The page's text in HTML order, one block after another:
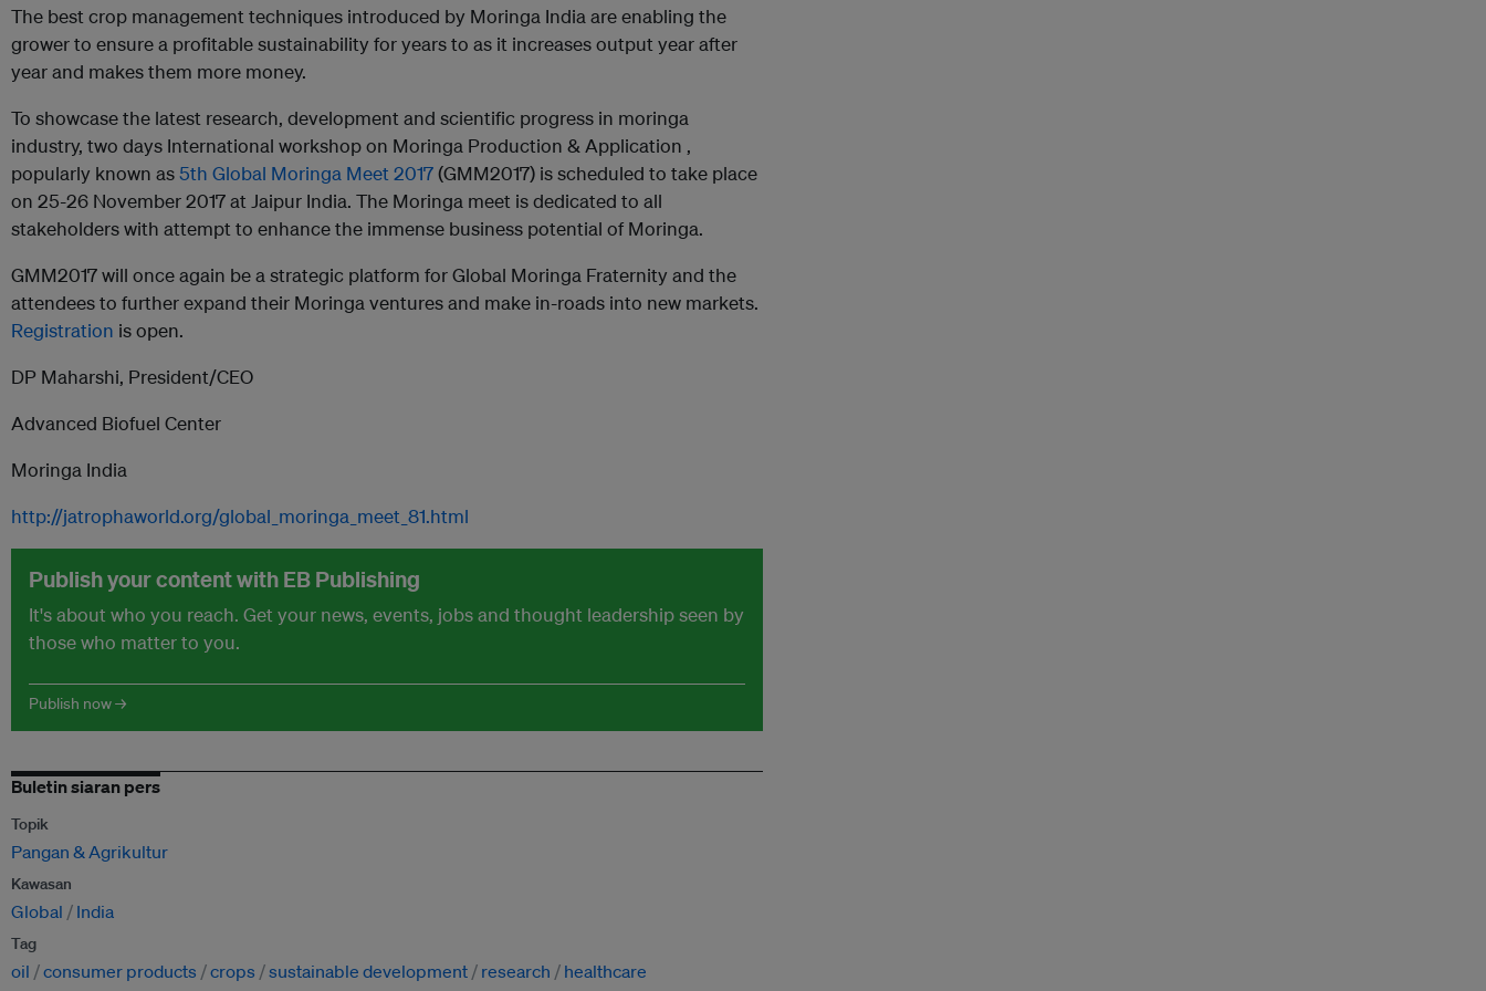
The best crop management techniques introduced by Moringa India are enabling the
grower to ensure a profitable sustainability for years to as it increases output year after
year and makes them more money.
To showcase the latest research, development and scientific progress in moringa
industry, two days International workshop on Moringa Production & Application ,
popularly known as5th Global Moringa Meet 2017(GMM2017) is scheduled to take place
on 25-26 November 2017 at Jaipur India. The Moringa meet is dedicated to all
stakeholders with attempt to enhance the immense business potential of Moringa.
GMM2017 will once again be a strategic platform for Global Moringa Fraternity and the
attendees to further expand their Moringa ventures and make in-roads into new markets.
Registration is open.
DP Maharshi, President/CEO
Advanced Biofuel Center
Moringa India
http://jatrophaworld.org/global_moringa_meet_81.html
Publish your content with EB Publishing
It's about who you reach. Get your news, events, jobs and thought leadership seen by
those who matter to you.
Publish now →
Buletin siaran pers
Topik
Pangan & Agrikultur
Kawasan
Global India
Tag
oil consumer products crops sustainable development research healthcare